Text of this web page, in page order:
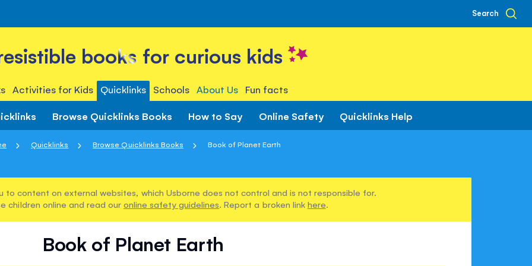
Search
books for curious kids
Activities for Kids Quicklinks Schools About Us Fun facts
Browse Quicklinks Books How to Say Online Safety Quicklinks Help
Quicklinks Browse Quicklinks Books Book of Planet Earth
to content on external websites, which Usborne does not control and is not responsible for.
children online and read our online safety guidelines. Report a broken link here.
Book of Planet Earth